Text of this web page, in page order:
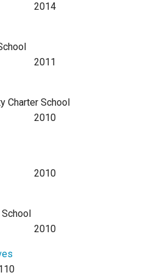
2014
2011
Charter School
2010
2010
2010